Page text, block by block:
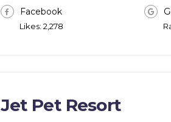
Facebook
Likes: 2,278
Jet Pet Resort